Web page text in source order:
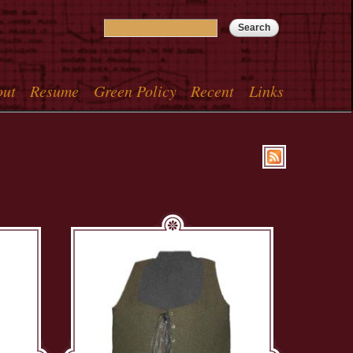
Search form
Resume Green Policy Recent Links